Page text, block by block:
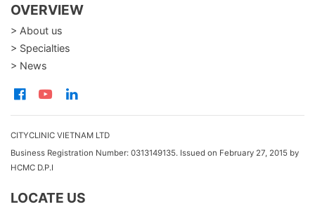
OVERVIEW
> About us
> Specialties
> News
CITYCLINIC VIETNAM LTD
Business Registration Number: 0313149135. Issued on February 27, 2015 by
HCMC D.P.I
LOCATE US